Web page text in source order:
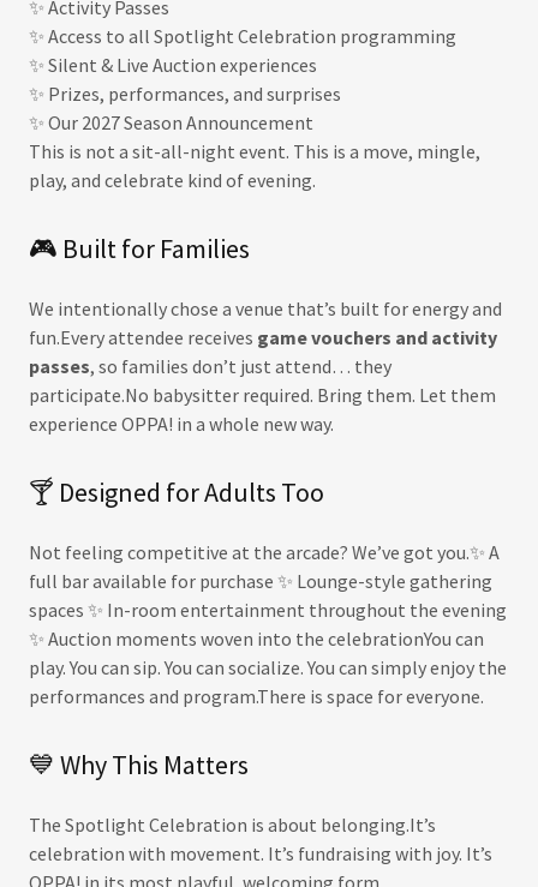
✨ Activity Passes
✨ Access to all Spotlight Celebration programming
✨ Silent & Live Auction experiences
✨ Prizes, performances, and surprises
✨ Our 2027 Season Announcement
This is not a sit-all-night event. This is a move, mingle,
play, and celebrate kind of evening.
🎮 Built for Families
We intentionally chose a venue that’s built for energy and
fun.Every attendee receives game vouchers and activity
passes, so families don’t just attend… they
participate.No babysitter required. Bring them. Let them
experience OPPA! in a whole new way.
🍸 Designed for Adults Too
Not feeling competitive at the arcade? We’ve got you.✨ A
full bar available for purchase ✨ Lounge-style gathering
spaces ✨ In-room entertainment throughout the evening
✨ Auction moments woven into the celebrationYou can
play. You can sip. You can socialize. You can simply enjoy the
performances and program.There is space for everyone.
💙 Why This Matters
The Spotlight Celebration is about belonging.It’s
celebration with movement. It’s fundraising with joy. It’s
OPPA! in its most playful, welcoming form.